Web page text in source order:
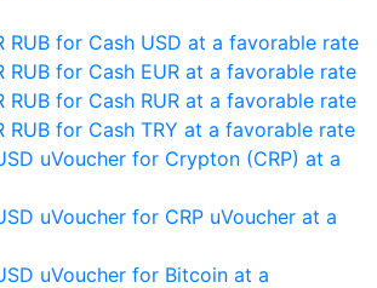
RUB for Cash USD at a favorable rate
RUB for Cash EUR at a favorable rate
RUB for Cash RUR at a favorable rate
RUB for Cash TRY at a favorable rate
uVoucher for Crypton (CRP) at a
uVoucher for CRP uVoucher at a
uVoucher for Bitcoin at a